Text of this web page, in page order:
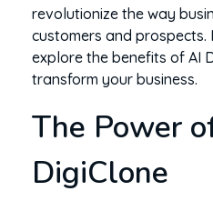
revolutionize the way
customers and prospects.
explore the benefits of AI
transform your business.
The Power
DigiClone